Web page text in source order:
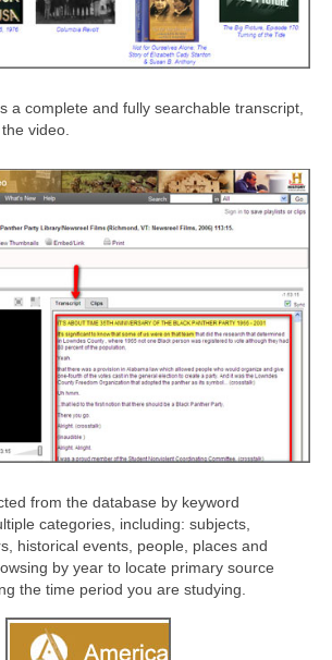
a complete and fully searchable transcript,
video.
from the database by keyword
categories, including: subjects,
historical events, people, places and
by year to locate primary source
the time period you are studying.